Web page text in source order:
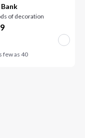
of decoration
few as40